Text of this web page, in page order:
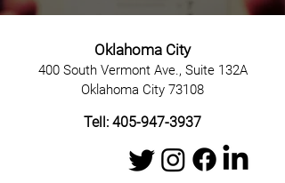
Oklahoma City
400 South Vermont Ave., Suite 132A
Oklahoma City 73108
Tell: 405-947-3937